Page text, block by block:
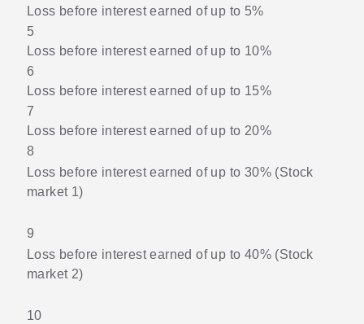
Loss before interest earned of up to 5%
5
Loss before interest earned of up to 10%
6
Loss before interest earned of up to 15%
7
Loss before interest earned of up to 20%
8
Loss before interest earned of up to 30% (Stock
market 1)
9
Loss before interest earned of up to 40% (Stock
market 2)
10